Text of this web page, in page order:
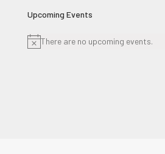
Upcoming Events
Notice
There are no upcoming events.